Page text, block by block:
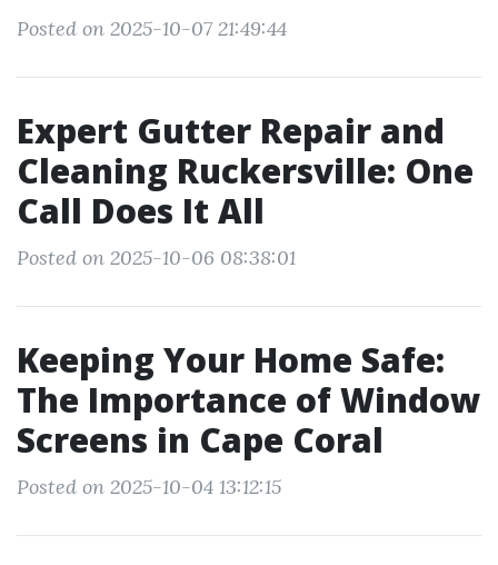
Posted on 2025-10-07 21:49:44
Expert Gutter Repair and
Cleaning Ruckersville: One
Call Does It All
Posted on 2025-10-06 08:38:01
Keeping Your Home Safe:
The Importance of Window
Screens in Cape Coral
Posted on 2025-10-04 13:12:15